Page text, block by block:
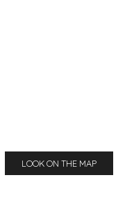
LOOK ON THE MAP